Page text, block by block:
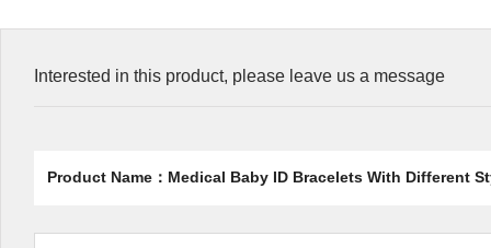
Interested in this product, please leave us a message